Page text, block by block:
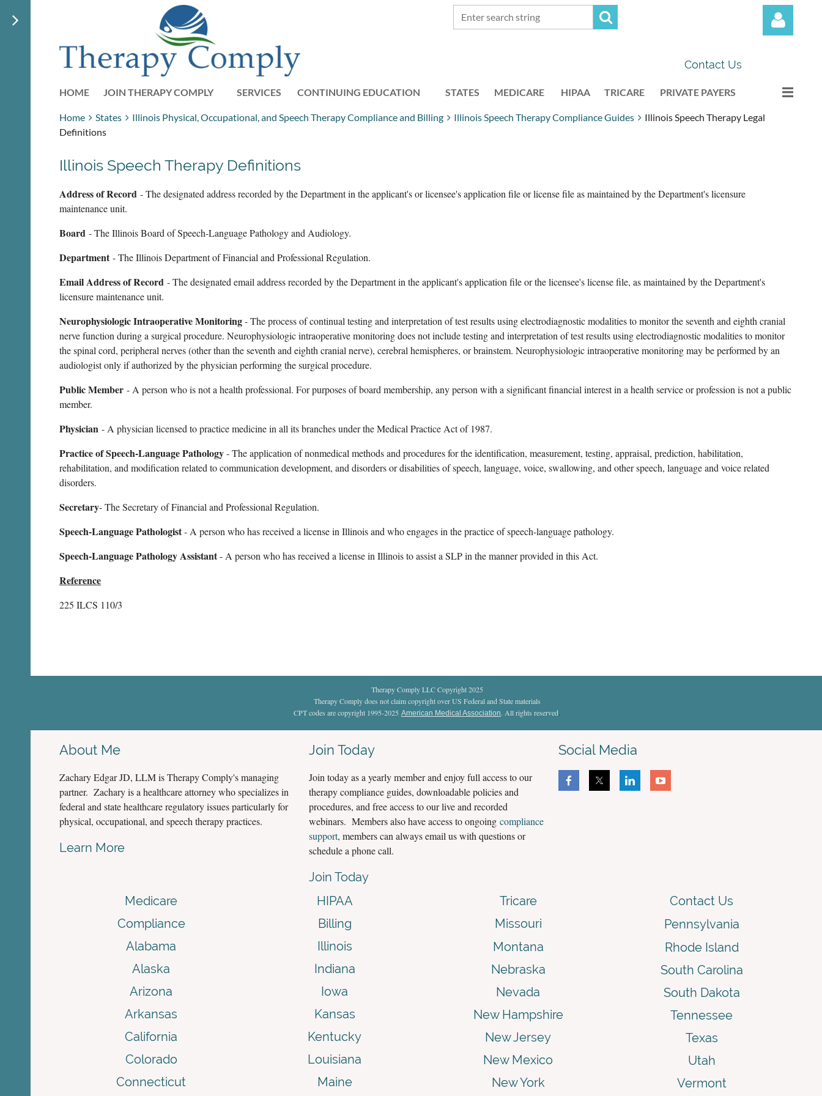
Contact Us
HOME JOIN THERAPY COMPLY SERVICES CONTINUING EDUCATION STATES MEDICARE HIPAA TRICARE PRIVATE PAYERS
≡
Home States Illinois Physical, Occupational, and Speech Therapy Compliance and Billing Illinois Speech Therapy Compliance Guides
Illinois Speech Therapy Legal
Definitions
Illinois Speech Therapy Definitions
Address of Record - The designated address recorded by the Department in the applicant's or licensee's application file or license file as maintained by the Department's licensure
maintenance unit.
Board - The Illinois Board of Speech-Language Pathology and Audiology.
Department- The Illinois Department of Financial and Professional Regulation.
Email Address of Record - The designated email address recorded by the Department in the applicant's application file or the licensee's license file, as maintained by the Department's
licensure maintenance unit.
Neurophysiologic Intraoperative Monitoring- The process of continual testing and interpretation of test results using electrodiagnostic modalities to monitor the seventh and eighth cranial
nerve function during a surgical procedure. Neurophysiologic intraoperative monitoring does not include testing and interpretation of test results using electrodiagnostic modalities to monitor
the spinal cord, peripheral nerves (other than the seventh and eighth cranial nerve), cerebral hemispheres, or brainstem. Neurophysiologic intraoperative monitoring may be performed by an
audiologist only if authorized by the physician performing the surgical procedure.
Public Member - A person who is not a health professional. For purposes of board membership, any person with a significant financial interest in a health service or profession is not a public
member.
Physician - A physician licensed to practice medicine in all its branches under the Medical Practice Act of 1987.
Practice of Speech-Language Pathology- The application of nonmedical methods and procedures for the identification, measurement, testing, appraisal, prediction, habilitation,
rehabilitation, and modification related to communication development, and disorders or disabilities of speech, language, voice, swallowing, and other speech, language and voice related
disorders.
Secretary- The Secretary of Financial and Professional Regulation.
Speech-Language Pathologist- A person who has received a license in Illinois and who engages in the practice of speech-language pathology.
Speech-Language Pathology Assistant- A person who has received a license in Illinois to assist a SLP in the manner provided in this Act.
Reference
225 ILCS 110/3
Therapy Comply LLC Copyright 2025
Therapy Comply does not claim copyright over US Federal and State materials
CPT codes are copyright 1995-2025 American Medical Association. All rights reserved
About Me
Zachary Edgar JD, LLM is Therapy Comply's managing
partner. Zachary is a healthcare attorney who specializes in
federal and state healthcare regulatory issues particularly for
physical, occupational, and speech therapy practices.
Learn More
Join Today
Join today as a yearly member and enjoy full access to our
therapy compliance guides, downloadable policies and
procedures, and free access to our live and recorded
webinars. Members also have access to ongoing compliance
support, members can always email us with questions or
schedule a phone call.
Join Today
Social Media
Medicare
Compliance
Alabama
Alaska
Arizona
Arkansas
California
Colorado
Connecticut
HIPAA
Billing
Illinois
Indiana
Iowa
Kansas
Kentucky
Louisiana
Maine
Tricare
Missouri
Montana
Nebraska
Nevada
New Hampshire
New Jersey
New Mexico
New York
Contact Us
Pennsylvania
Rhode Island
South Carolina
South Dakota
Tennessee
Texas
Utah
Vermont